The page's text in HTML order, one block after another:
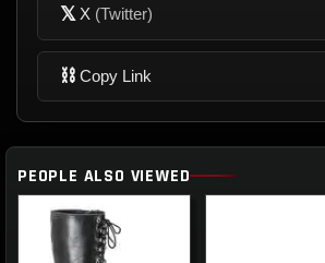
𝕏 X (Twitter)
⛓ Copy Link
PEOPLE ALSO VIEWED